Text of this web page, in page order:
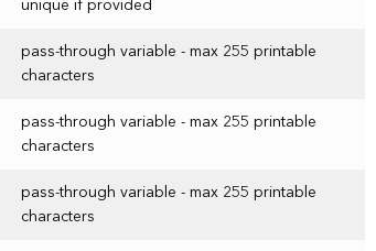
unique if provided
pass-through variable - max 255 printable
characters
pass-through variable - max 255 printable
characters
pass-through variable - max 255 printable
characters